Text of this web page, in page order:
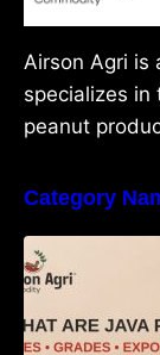
Airson Agri is
specializes
peanut
Category